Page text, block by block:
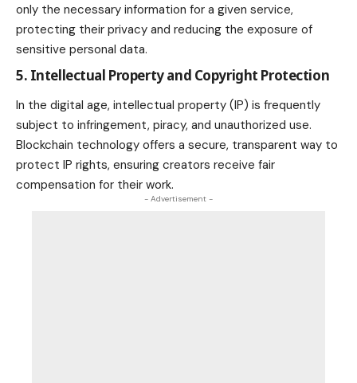
only the necessary information for a given service,
protecting their privacy and reducing the exposure of
sensitive personal data.
5. Intellectual Property and Copyright Protection
In the digital age, intellectual property (IP) is frequently
subject to infringement, piracy, and unauthorized use.
Blockchain technology offers a secure, transparent way to
protect IP rights, ensuring creators receive fair
compensation for their work.
- Advertisement -